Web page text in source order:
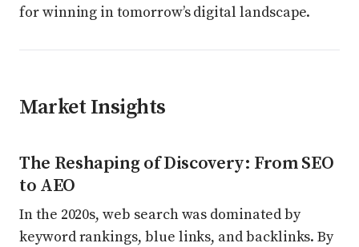
for winning in tomorrow’s digital landscape.
Market Insights
The Reshaping of Discovery: From SEO
to AEO
In the 2020s, web search was dominated by
keyword rankings, blue links, and backlinks. By